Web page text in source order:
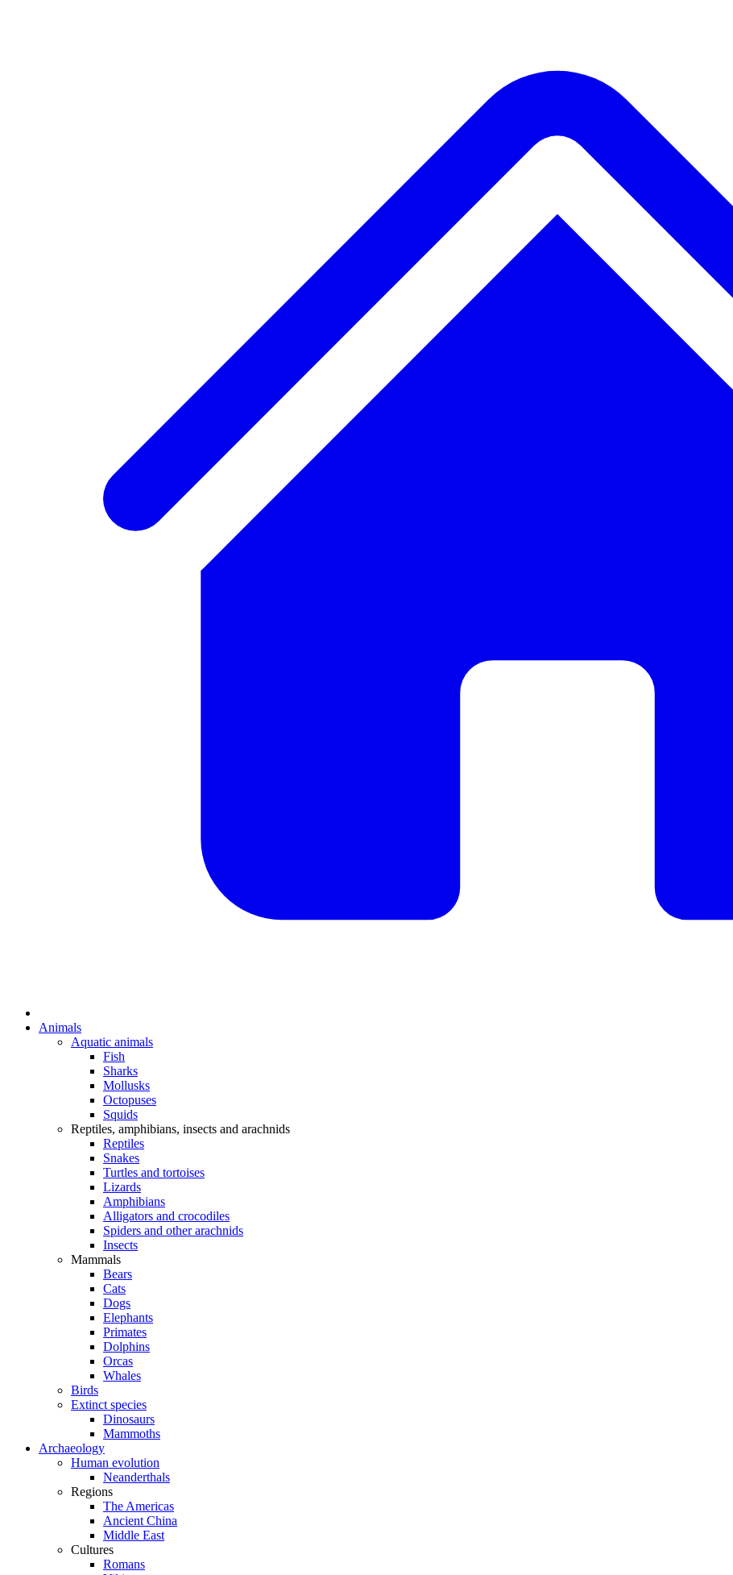
Animals
Aquatic animals
Fish
Sharks
Mollusks
Octopuses
Squids
Reptiles, amphibians, insects and arachnids
Reptiles
Snakes
Turtles and tortoises
Lizards
Amphibians
Alligators and crocodiles
Spiders and other arachnids
Insects
Mammals
Bears
Cats
Dogs
Elephants
Primates
Dolphins
Orcas
Whales
Birds
Extinct species
Dinosaurs
Mammoths
Archaeology
Human evolution
Neanderthals
Regions
The Americas
Ancient China
Middle East
Cultures
Romans